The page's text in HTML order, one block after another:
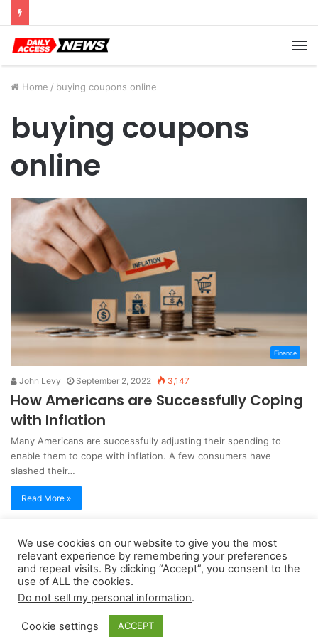
Home / buying coupons online
buying coupons
online
Finance
John Levy September 2, 2022 3,147
How Americans are Successfully Coping
with Inflation
Many Americans are successfully adjusting their spending to
enable them to cope with inflation. A few consumers have
slashed their…
Read More »
Copyright 2026, dailyaccessnews.com
Privacy Policy|Terms of Use|Do Not Sell My Personal Information
qualifying purchases
We use cookies on our website to give you the most
relevant experience by remembering your preferences
and repeat visits. By clicking “Accept”, you consent to the
use of ALL the cookies.
Do not sell my personal information.
Cookie settings ACCEPT